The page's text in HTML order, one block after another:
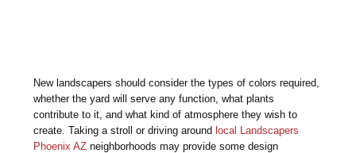
New landscapers should consider the types of colors required,
whether the yard will serve any function, what plants
contribute to it, and what kind of atmosphere they wish to
create. Taking a stroll or driving around local Landscapers
Phoenix AZneighborhoods may provide some design